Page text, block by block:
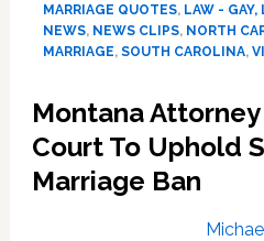
MARRIAGE QUOTES, LAW - GAY,
NEWS, NEWS CLIPS, NORTH
MARRIAGE, SOUTH CAROLINA,
Montana Attorney
Court To Uphold
Marriage Ban